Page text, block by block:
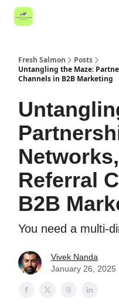
Fresh Salmon
Posts
Untangling the Maze:
Channels in B2B Marketing
Referral
B2B
You need a multi-
Vivek Nanda
January 26, 2025